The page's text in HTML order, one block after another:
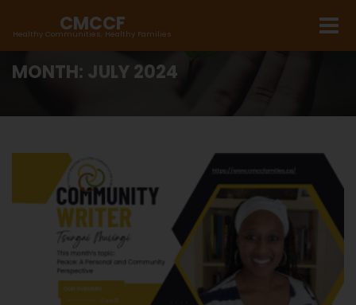
CMCCF
Healthy Communities, Healthy Families
MONTH: JULY 2024